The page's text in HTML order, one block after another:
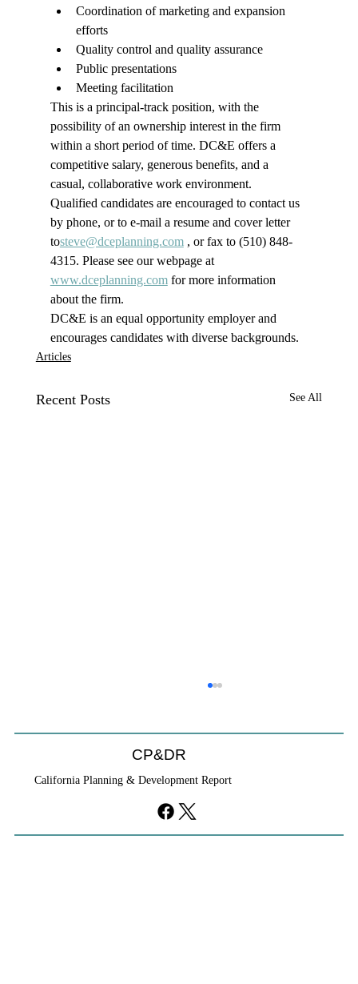
Coordination of marketing and expansion
efforts
Quality control and quality assurance
Public presentations
Meeting facilitation
This is a principal-track position, with the
possibility of an ownership interest in the firm
within a short period of time. DC&E offers a
competitive salary, generous benefits, and a
casual, collaborative work environment.
Qualified candidates are encouraged to contact us
by phone, or to e-mail a resume and cover letter
tosteve@dceplanning.com , or fax to (510) 848-
4315. Please see our webpage at
www.dceplanning.com for more information
about the firm.
DC&E is an equal opportunity employer and
encourages candidates with diverse backgrounds.
Articles
Recent Posts See All
CP&DR
California Planning & Development Report